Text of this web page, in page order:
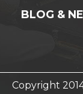
BLOG &
Copyright